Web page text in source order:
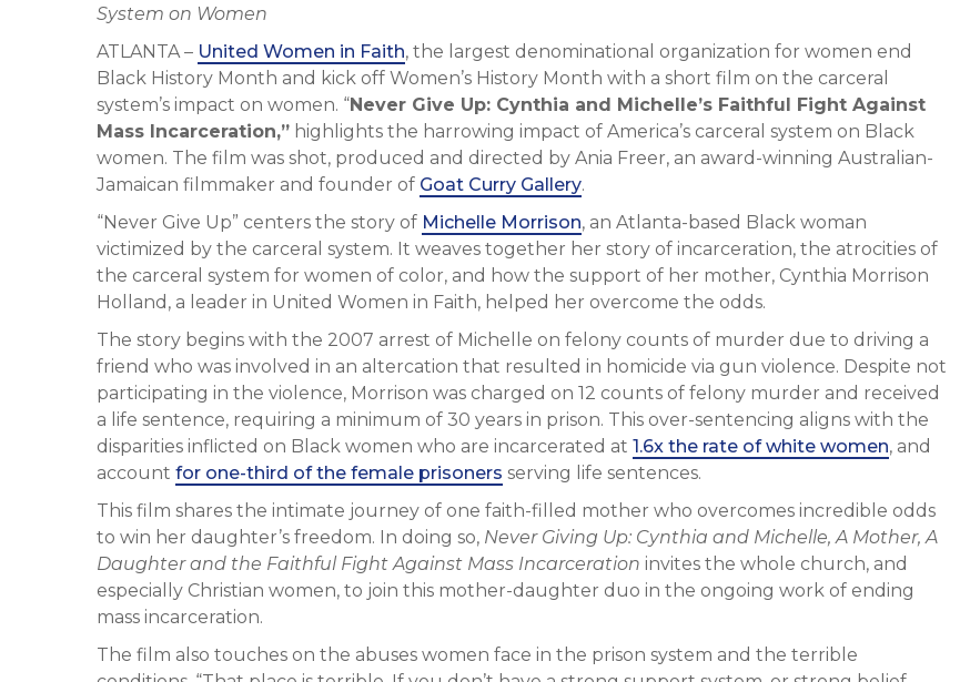
System on Women
ATLANTA – United Women in Faith, the largest denominational organization for women end
Black History Month and kick off Women’s History Month with a short film on the carceral
system’s impact on women. “Never Give Up: Cynthia and Michelle’s Faithful Fight Against
Mass Incarceration,” highlights the harrowing impact of America’s carceral system on Black
women. The film was shot, produced and directed by Ania Freer, an award-winning Australian-
Jamaican filmmaker and founder of Goat Curry Gallery.
“Never Give Up” centers the story of Michelle Morrison, an Atlanta-based Black woman
victimized by the carceral system. It weaves together her story of incarceration, the atrocities of
the carceral system for women of color, and how the support of her mother, Cynthia Morrison
Holland, a leader in United Women in Faith, helped her overcome the odds.
The story begins with the 2007 arrest of Michelle on felony counts of murder due to driving a
friend who was involved in an altercation that resulted in homicide via gun violence. Despite not
participating in the violence, Morrison was charged on 12 counts of felony murder and received
a life sentence, requiring a minimum of 30 years in prison. This over-sentencing aligns with the
disparities inflicted on Black women who are incarcerated at 1.6x the rate of white women, and
account for one-third of the female prisoners serving life sentences.
This film shares the intimate journey of one faith-filled mother who overcomes incredible odds
to win her daughter’s freedom. In doing so, Never Giving Up: Cynthia and Michelle, A Mother, A
Daughter and the Faithful Fight Against Mass Incarceration invites the whole church, and
especially Christian women, to join this mother-daughter duo in the ongoing work of ending
mass incarceration.
The film also touches on the abuses women face in the prison system and the terrible